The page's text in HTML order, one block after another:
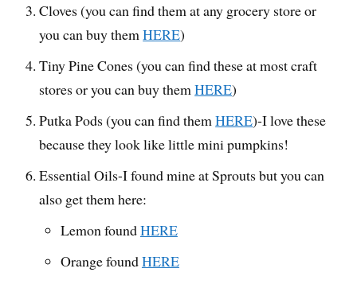
Cloves (you can find them at any grocery store or
you can buy themHERE)
Tiny Pine Cones (you can find these at most craft
stores or you can buy themHERE)
Putka Pods (you can find themHERE)-I love these
because they look like little mini pumpkins!
Essential Oils-I found mine at Sprouts but you can
also get them here:
Lemon foundHERE
Orange foundHERE